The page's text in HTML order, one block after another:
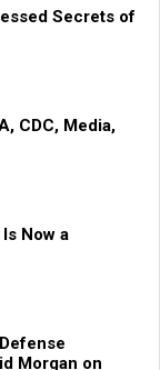
Secrets of
CDC, Media,
Now a
Morgan on